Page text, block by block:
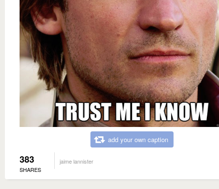
add your own caption
383
SHARES
jaime lannister